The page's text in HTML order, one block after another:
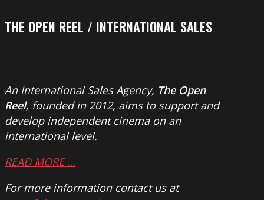
THE OPEN REEL / INTERNATIONAL SALES
An International Sales Agency, The Open
Reel, founded in 2012, aims to support and
develop independent cinema on an
international level.
READ MORE …
For more information contact us at